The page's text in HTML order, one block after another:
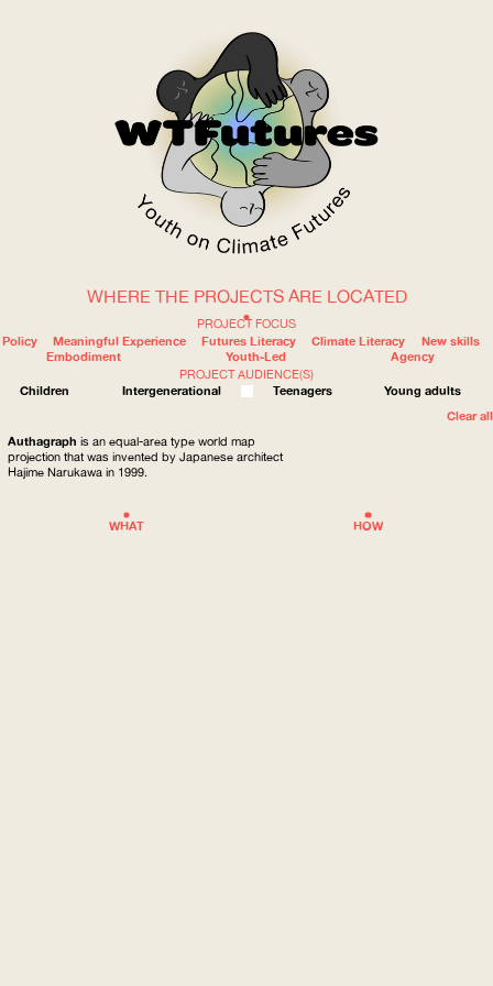
WOW
WHERE
HOW
WHAT
ABOUT
PROJECT FOCUS
Policy
Meaningful Experience Futures Literacy Climate Literacy
New skills
Embodiment
Youth-Led
Agency
PROJECT AUDIENCE(S)
Children
Intergenerational Teenagers
Young adults
Clear all
WHERE THE PROJECTS ARE LOCATED
Authagraph is an equal-area type world map
projection that was invented by Japanese architect
Hajime Narukawa in 1999.